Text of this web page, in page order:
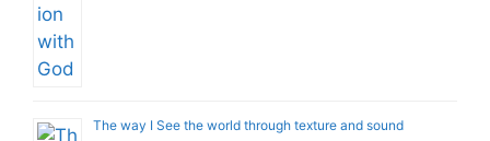
The way I See the world through texture and sound